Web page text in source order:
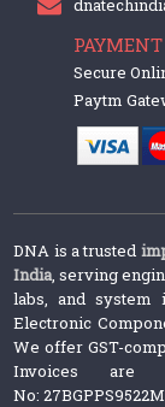
PAYMENT
Secure
Paytm
DNA is a trusted
India, serving
labs, and system
Electronic
We offer GST-
Invoices are
No: